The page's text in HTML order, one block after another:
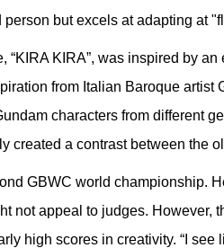
person but excels at adapting at
“KIRA KIRA”, was inspired by
from Italian Baroque artist
characters from different
created a contrast between the
GBWC world championship.
not appeal to judges. However,
high scores in creativity. “I